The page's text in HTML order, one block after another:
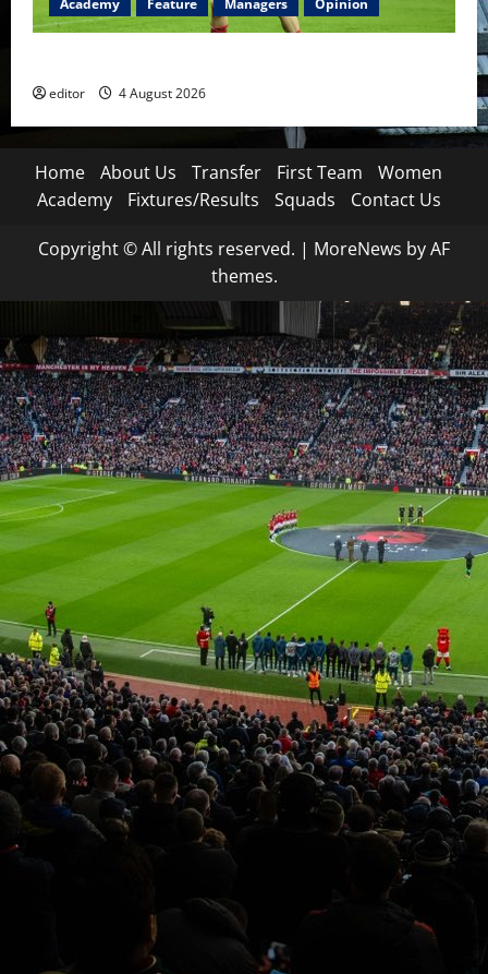
editor 4 August 2026
Home About Us Transfer First Team
Women
Academy
Fixtures/Results Squads Contact Us
Copyright © All rights reserved. | MoreNews by AF
themes.